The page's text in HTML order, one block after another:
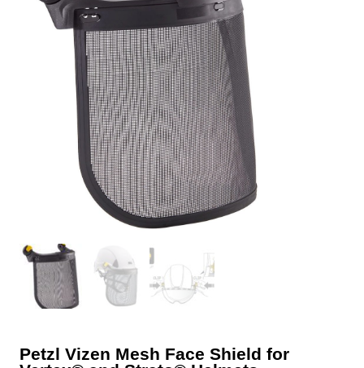
Petzl Vizen Mesh Face Shield for